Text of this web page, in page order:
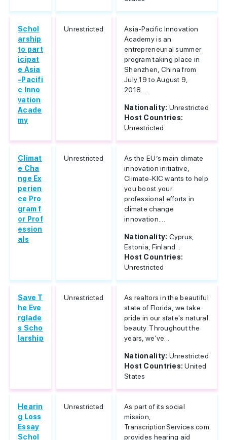
Schol
arship
to part
icipat
e Asia
-Pacifi
c Inno
vation
Acade
my
Unrestricted
Asia-Pacific Innovation
Academy is an
entrepreneurial summer
program taking place in
Shenzhen, China from
July 19 to August 9,
2018....
Nationality: Unrestricted
Host Countries:
Unrestricted
Climat
e Cha
nge Ex
perien
ce Pro
gram f
or Prof
ession
als
Unrestricted
As the EU’s main climate
innovation initiative,
Climate-KIC wants to help
you boost your
professional efforts in
climate change
innovation....
Nationality: Cyprus,
Estonia, Finland...
Host Countries:
Unrestricted
Save T
he Eve
rglade
s Scho
larship
Unrestricted
As realtors in the beautiful
state of Florida, we take
pride in our state's natural
beauty. Throughout the
years, we've...
Nationality: Unrestricted
Host Countries:United
States
Hearin
g Loss
Essay
Schol
Unrestricted
As part of its social
mission,
TranscriptionServices.com
provides hearing aid